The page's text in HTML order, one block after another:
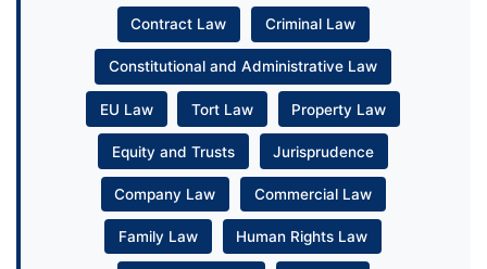
Contract Law Criminal Law
Constitutional and Administrative Law
EU Law Tort Law Property Law
Equity and Trusts Jurisprudence
Company Law Commercial Law
Family Law Human Rights Law